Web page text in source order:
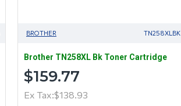
BROTHER TN258XLBK
Brother TN258XL Bk Toner Cartridge
$159.77
Ex Tax:$138.93